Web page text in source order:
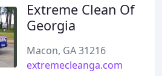
Extreme Clean Of
Georgia
Macon, GA 31216
extremecleanga.com